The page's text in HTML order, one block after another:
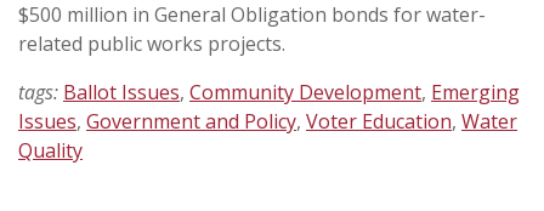
$500 million in General Obligation bonds for water-
related public works projects.
tags: Ballot Issues, Community Development, Emerging
Issues, Government and Policy, Voter Education, Water
Quality